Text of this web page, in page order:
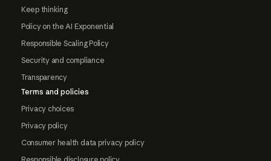
Keep thinking
Policy on the AI Exponential
Responsible Scaling Policy
Security and compliance
Transparency
Terms and policies
Privacy choices
Privacy policy
Consumer health data privacy policy